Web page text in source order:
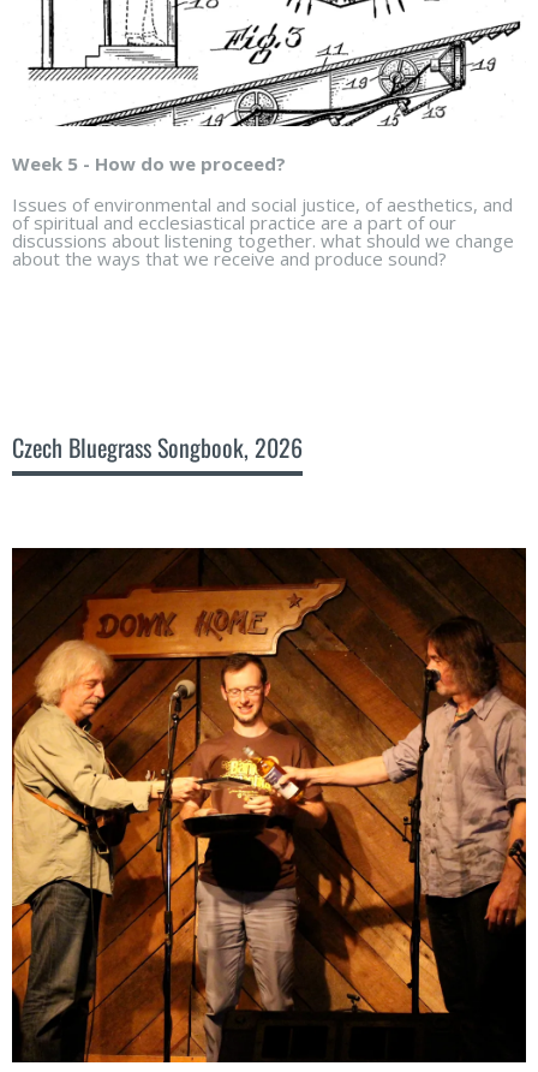
Week 5 - How do we proceed?
Issues of environmental and social justice, of aesthetics, and
of spiritual and ecclesiastical practice are a part of our
discussions about listening together. what should we change
about the ways that we receive and produce sound?
Czech Bluegrass Songbook, 2026